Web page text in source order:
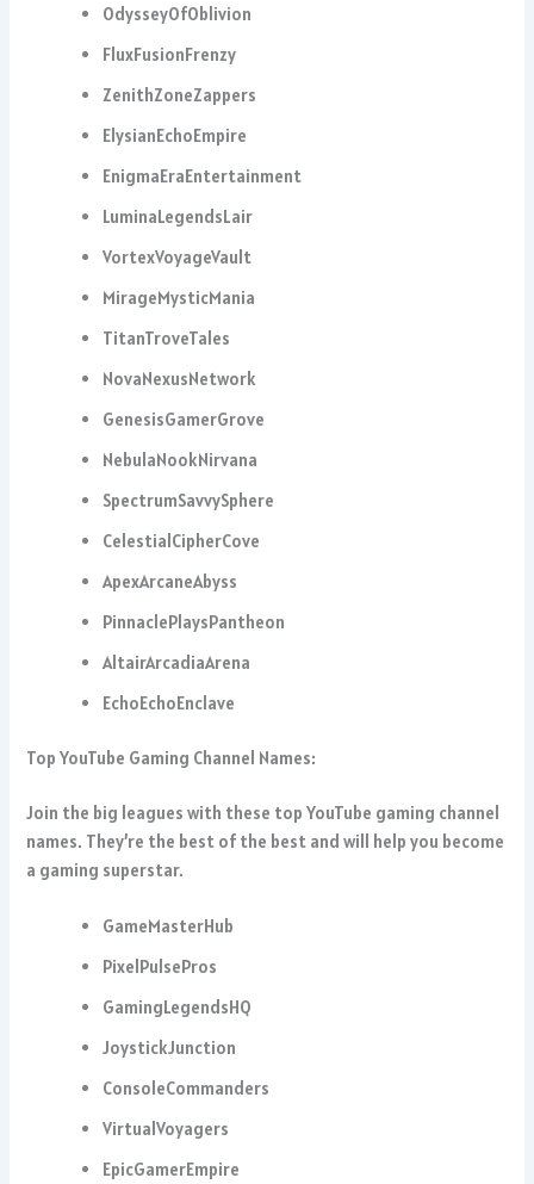
OdysseyOfOblivion
FluxFusionFrenzy
ZenithZoneZappers
ElysianEchoEmpire
EnigmaEraEntertainment
LuminaLegendsLair
VortexVoyageVault
MirageMysticMania
TitanTroveTales
NovaNexusNetwork
GenesisGamerGrove
NebulaNookNirvana
SpectrumSavvySphere
CelestialCipherCove
ApexArcaneAbyss
PinnaclePlaysPantheon
AltairArcadiaArena
EchoEchoEnclave
Top YouTube Gaming Channel Names:
Join the big leagues with these top YouTube gaming channel
names. They’re the best of the best and will help you become
a gaming superstar.
GameMasterHub
PixelPulsePros
GamingLegendsHQ
JoystickJunction
ConsoleCommanders
VirtualVoyagers
EpicGamerEmpire